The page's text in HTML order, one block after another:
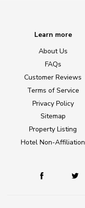
Learn more
About Us
FAQs
Customer Reviews
Terms of Service
Privacy Policy
Sitemap
Property Listing
Hotel Non-Affiliation